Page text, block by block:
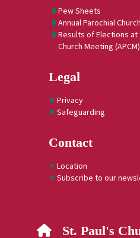
Pew Sheets
Annual Parochial
Results of Elections at
Church Meeting
Legal
Privacy
Safeguarding
Contact
Location
Subscribe to our
 St. Paul's